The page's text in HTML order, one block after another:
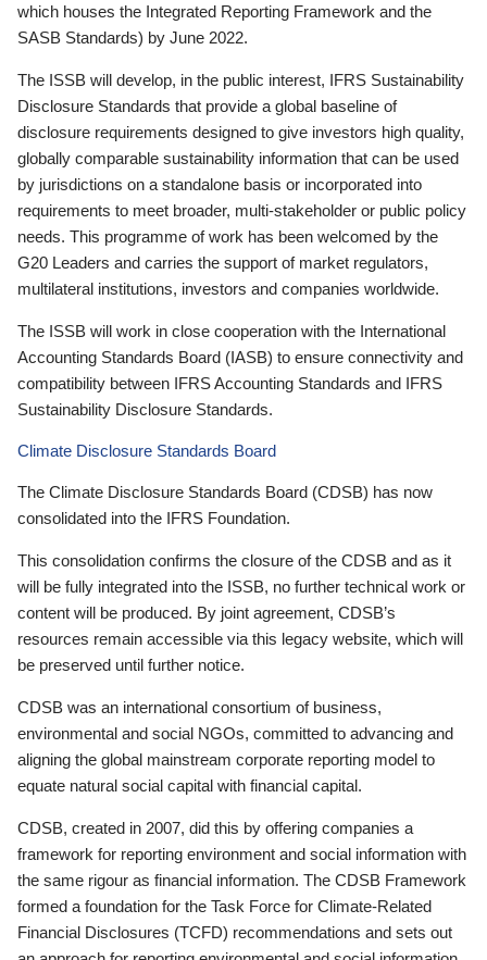
which houses the Integrated Reporting Framework and the
SASB Standards) by June 2022.
The ISSB will develop, in the public interest, IFRS Sustainability
Disclosure Standards that provide a global baseline of
disclosure requirements designed to give investors high quality,
globally comparable sustainability information that can be used
by jurisdictions on a standalone basis or incorporated into
requirements to meet broader, multi-stakeholder or public policy
needs. This programme of work has been welcomed by the
G20 Leaders and carries the support of market regulators,
multilateral institutions, investors and companies worldwide.
The ISSB will work in close cooperation with the International
Accounting Standards Board (IASB) to ensure connectivity and
compatibility between IFRS Accounting Standards and IFRS
Sustainability Disclosure Standards.
Climate Disclosure Standards Board
The Climate Disclosure Standards Board (CDSB) has now
consolidated into the IFRS Foundation.
This consolidation confirms the closure of the CDSB and as it
will be fully integrated into the ISSB, no further technical work or
content will be produced. By joint agreement, CDSB’s
resources remain accessible via this legacy website, which will
be preserved until further notice.
CDSB was an international consortium of business,
environmental and social NGOs, committed to advancing and
aligning the global mainstream corporate reporting model to
equate natural social capital with financial capital.
CDSB, created in 2007, did this by offering companies a
framework for reporting environment and social information with
the same rigour as financial information. The CDSB Framework
formed a foundation for the Task Force for Climate-Related
Financial Disclosures (TCFD) recommendations and sets out